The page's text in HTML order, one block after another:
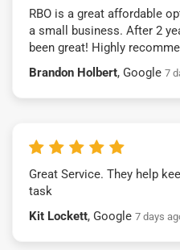
RBO is a great affordable
a small business. After 2
been great! Highly
Brandon Holbert, Google 7
Great Service. They help
task
Kit Lockett, Google 7 days